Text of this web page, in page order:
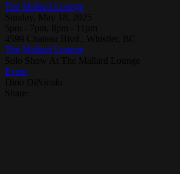
The Mallard Lounge
The Mallard Lounge
Event